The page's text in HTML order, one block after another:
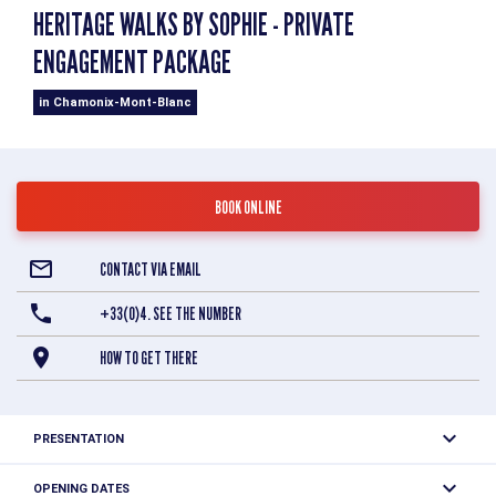
HERITAGE WALKS BY SOPHIE - PRIVATE
ENGAGEMENT PACKAGE
in Chamonix-Mont-Blanc
BOOK ONLINE
CONTACT VIA EMAIL
+33(0)4. SEE THE NUMBER
HOW TO GET THERE
PRESENTATION
Sophie Persyn, Savoie Mont-Blanc Heritage Guide
OPENING DATES